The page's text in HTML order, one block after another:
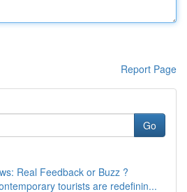
Report Page
Go
Real Feedback or Buzz ?
tourists are redefinin...